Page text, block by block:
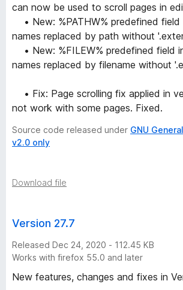
can now be used to scroll pages in
• New: %PATHW% predefined field
names replaced by path without
• New: %FILEW% predefined field
names replaced by filename without
• Fix: Page scrolling fix applied in
not work with some pages. Fixed.
Source code released under GNU
v2.0 only
Download file
Version 27.7
Released Dec 24, 2020 - 112.45 KB
Works with firefox 55.0 and later
New features, changes and fixes in